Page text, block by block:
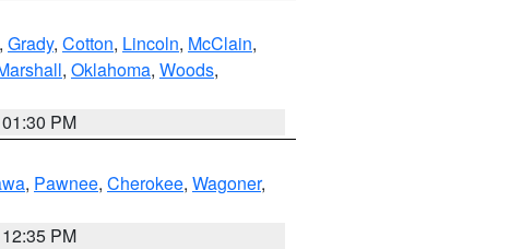
, Grady, Cotton, Lincoln, McClain,
, Oklahoma, Woods,
PM
, Pawnee, Cherokee, Wagoner,
PM